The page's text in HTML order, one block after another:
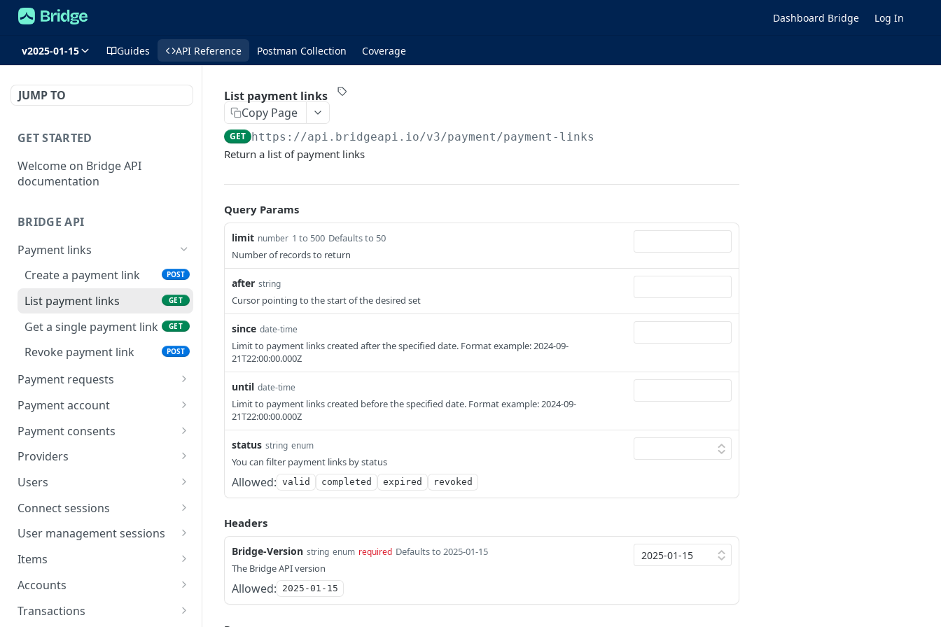
Dashboard Bridge Log In
v2025-01-15 Guides API Reference Postman Collection Coverage
JUMP TO
GET STARTED
Welcome on Bridge API
documentation
BRIDGE API
Payment links
Create a payment link
POST
List payment links GET
Get a single payment link GET
Revoke payment link POST
Payment requests
Create a payment
request
List payment requests
request
Payment account
Create refund
List refunds
Get a single refund
List beneficiaries
Create payout
List payouts
Get a single payout
Payment consents
Create a payment
Providers
List providers
Get a single provider
Users
Create a user
List users
Authorization token
Get a single user
Delete a user
Connect sessions
Create a connect session
User management sessions
Create a user
Items
List items
Get a single item
Accounts
List accounts
Transactions
List payment links
Copy Page
GET https://api.bridgeapi.io/v3/payment/payment-links
Return a list of payment links
Query Params
limit number 1 to 500 Defaults to 50
Number of records to return
after string
Cursor pointing to the start of the desired set
since date-time
Limit to payment links created after the specified date. Format example: 2024-09-
21T22:00:00.000Z
until date-time
Limit to payment links created before the specified date. Format example: 2024-09-
21T22:00:00.000Z
status string enum
You can filter payment links by status
Allowed: valid completed expired revoked
Headers
Bridge-Version string enum required Defaults to 2025-01-15
The Bridge API version
Allowed: 2025-01-15